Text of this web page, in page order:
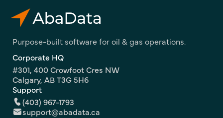
Purpose-built software for oil & gas operations.
Corporate HQ
#301, 400 Crowfoot Cres NW
Calgary, AB T3G 5H6
Support
(403) 967-1793
support@abadata.ca